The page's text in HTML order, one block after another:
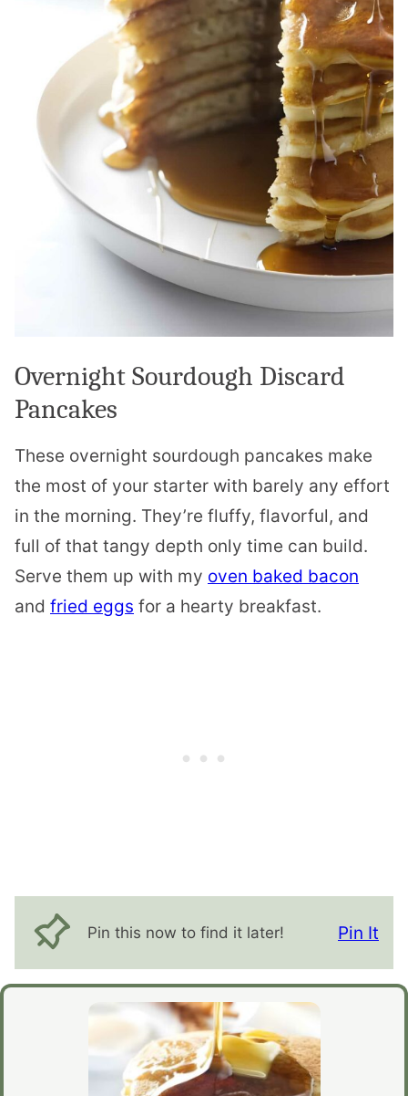
Overnight Sourdough Discard
Pancakes
These overnight sourdough pancakes make
the most of your starter with barely any effort
in the morning. They’re fluffy, flavorful, and
full of that tangy depth only time can build.
Serve them up with my oven baked bacon
and fried eggs for a hearty breakfast.
Pin this now to find it later! Pin It